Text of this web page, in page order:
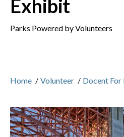
Exhibit
Parks Powered by Volunteers
Home / Volunteer / Docent